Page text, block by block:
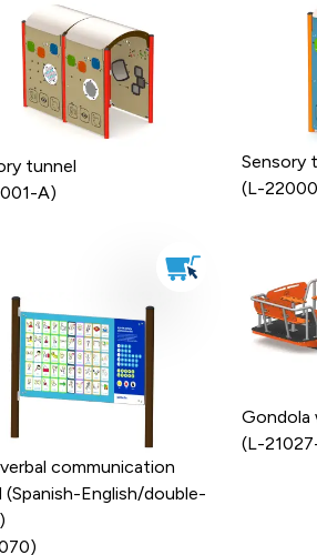
tunnel
A)
Sensory
(L-
communication
(Spanish-English/double-
Gondola
(L-